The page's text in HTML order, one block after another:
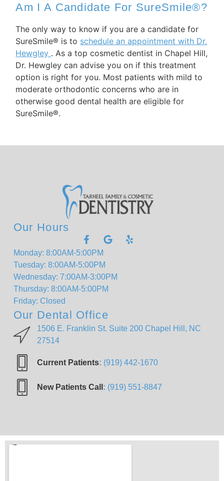
Am I A Candidate For SureSmile®?
The only way to know if you are a candidate for
SureSmile® is to schedule an appointment with Dr.
Hewgley . As a top cosmetic dentist in Chapel Hill,
Dr. Hewgley can advise you on if this treatment
option is right for you. Most patients with mild to
moderate orthodontic concerns who are in
otherwise good dental health are eligible for
SureSmile®.
Our Hours
Monday: 8:00AM-5:00PM
Tuesday: 8:00AM-5:00PM
Wednesday: 7:00AM-3:00PM
Thursday: 8:00AM-5:00PM
Friday: Closed
Our Dental Office
1506 E. Franklin St. Suite 200 Chapel Hill, NC
27514
Current Patients: (919) 442-1670
New Patients Call : (919) 551-8847